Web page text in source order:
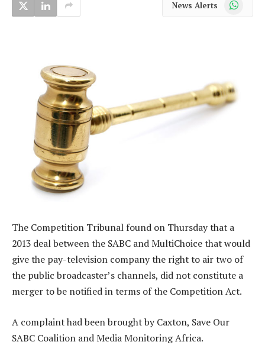
News Alerts
The Competition Tribunal found on Thursday that a
2013 deal between the SABC and MultiChoice that would
give the pay-television company the right to air two of
the public broadcaster’s channels, did not constitute a
merger to be notified in terms of the Competition Act.
A complaint had been brought by Caxton, Save Our
SABC Coalition and Media Monitoring Africa.